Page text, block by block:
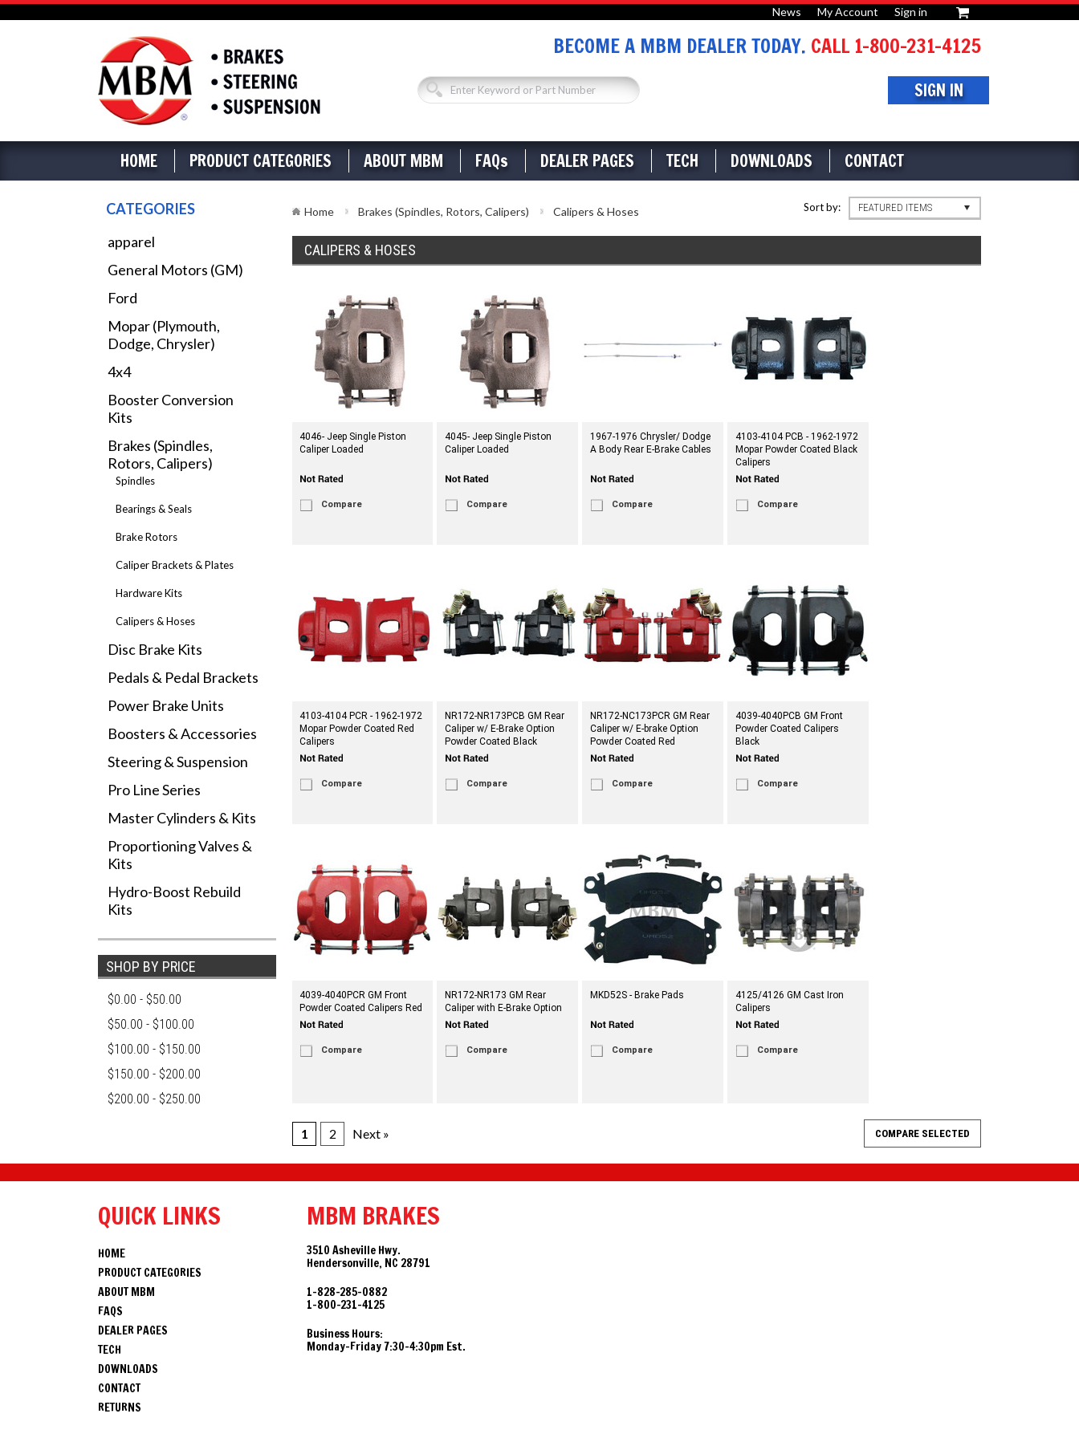
News My Account Sign in
BECOME A MBM DEALER TODAY. CALL 1-800-231-4125
SIGN IN
HOME PRODUCT CATEGORIES ABOUT MBM FAQs DEALER PAGES TECH DOWNLOADS CONTACT
CATEGORIES
apparel
General Motors (GM)
Ford
Mopar (Plymouth,
Dodge, Chrysler)
4x4
Booster Conversion
Kits
Brakes (Spindles,
Rotors, Calipers)
Spindles
Bearings & Seals
Brake Rotors
Caliper Brackets & Plates
Hardware Kits
Calipers & Hoses
Disc Brake Kits
Pedals & Pedal Brackets
Power Brake Units
Boosters & Accessories
Steering & Suspension
Pro Line Series
Master Cylinders & Kits
Proportioning Valves &
Kits
Hydro-Boost Rebuild
Kits
SHOP BY PRICE
$0.00 - $50.00
$50.00 - $100.00
$100.00 - $150.00
$150.00 - $200.00
$200.00 - $250.00
Home Brakes (Spindles, Rotors, Calipers) Calipers & Hoses Sort by: FEATURED ITEMS
CALIPERS & HOSES
4046- Jeep Single Piston
Caliper Loaded
Compare
4045- Jeep Single Piston
Caliper Loaded
Compare
1967-1976 Chrysler/ Dodge
A Body Rear E-Brake Cables
Compare
4103-4104 PCB - 1962-1972
Mopar Powder Coated Black
Calipers
Compare
4103-4104 PCR - 1962-1972
Mopar Powder Coated Red
Calipers
Compare
NR172-NR173PCB GM Rear
Caliper w/ E-Brake Option
Powder Coated Black
Compare
NR172-NC173PCR GM Rear
Caliper w/ E-brake Option
Powder Coated Red
Compare
4039-4040PCB GM Front
Powder Coated Calipers
Black
Compare
4039-4040PCR GM Front
Powder Coated Calipers Red
Compare
NR172-NR173 GM Rear
Caliper with E-Brake Option
Compare
MKD52S - Brake Pads
Compare
4125/4126 GM Cast Iron
Calipers
Compare
1 2 Next »
QUICK LINKS
HOME
PRODUCT CATEGORIES
ABOUT MBM
FAQS
DEALER PAGES
TECH
DOWNLOADS
CONTACT
RETURNS
MBM BRAKES
3510 Asheville Hwy.
Hendersonville, NC 28791
1-828-285-0882
1-800-231-4125
Business Hours:
Monday-Friday 7:30-4:30pm Est.